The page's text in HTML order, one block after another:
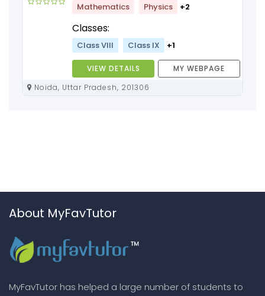
Mathematics Physics +2
Classes:
Class VIII Class IX +1
VIEW DETAILS
MY WEBPAGE
Noida, Uttar Pradesh, 201306
About MyFavTutor
MyFavTutor has helped a large number of students to